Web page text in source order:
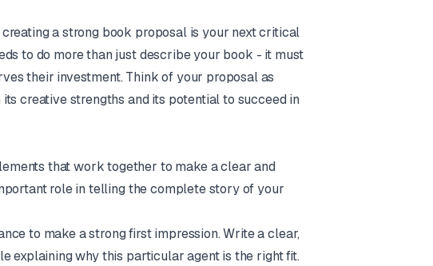
a strong book proposal is your next critical
to do more than just describe your book - it must
their investment. Think of your proposal as
creative strengths and its potential to succeed in
that work together to make a clear and
role in telling the complete story of your
to make a strong first impression. Write a clear,
explaining why this particular agent is the right fit.